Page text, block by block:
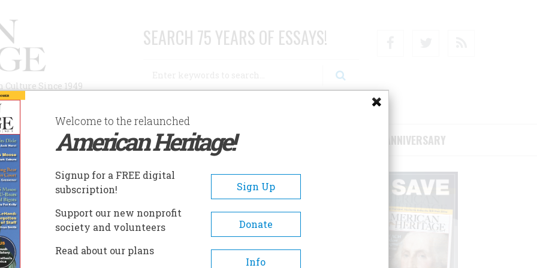
Since 1949
SEARCH 75 YEARS OF ESSAYS!
AUTHORS HISTORIC SITES ABOUT SUBSCRIBE/SUPPORT 75TH ANNIVERSARY
Welcome to the relaunched
American Heritage!
Signup for a FREE digital
subscription!
Sign Up
Support our new nonprofit
society and volunteers
Donate
Read about our plans
Info